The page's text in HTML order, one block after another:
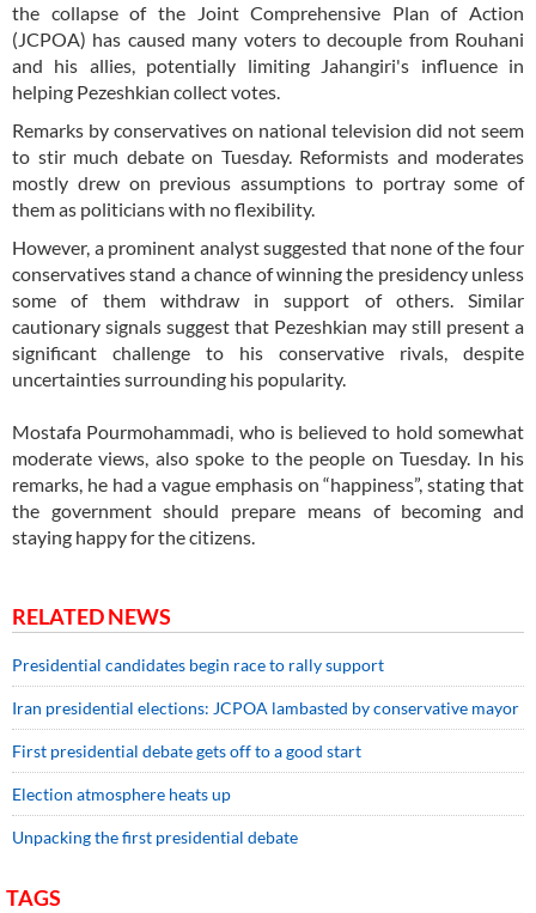
the collapse of the Joint Comprehensive Plan of Action
(JCPOA) has caused many voters to decouple from Rouhani
and his allies, potentially limiting Jahangiri's influence in
helping Pezeshkian collect votes.
Remarks by conservatives on national television did not seem
to stir much debate on Tuesday. Reformists and moderates
mostly drew on previous assumptions to portray some of
them as politicians with no flexibility.
However, a prominent analyst suggested that none of the four
conservatives stand a chance of winning the presidency unless
some of them withdraw in support of others. Similar
cautionary signals suggest that Pezeshkian may still present a
significant challenge to his conservative rivals, despite
uncertainties surrounding his popularity.
Mostafa Pourmohammadi, who is believed to hold somewhat
moderate views, also spoke to the people on Tuesday. In his
remarks, he had a vague emphasis on “happiness”, stating that
the government should prepare means of becoming and
staying happy for the citizens.
RELATED NEWS
Presidential candidates begin race to rally support
Iran presidential elections: JCPOA lambasted by conservative mayor
First presidential debate gets off to a good start
Election atmosphere heats up
Unpacking the first presidential debate
TAGS